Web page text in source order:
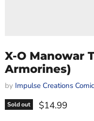
X-O Manowar
Armorines)
by Impulse Creations
Sold out Current price
$14.99